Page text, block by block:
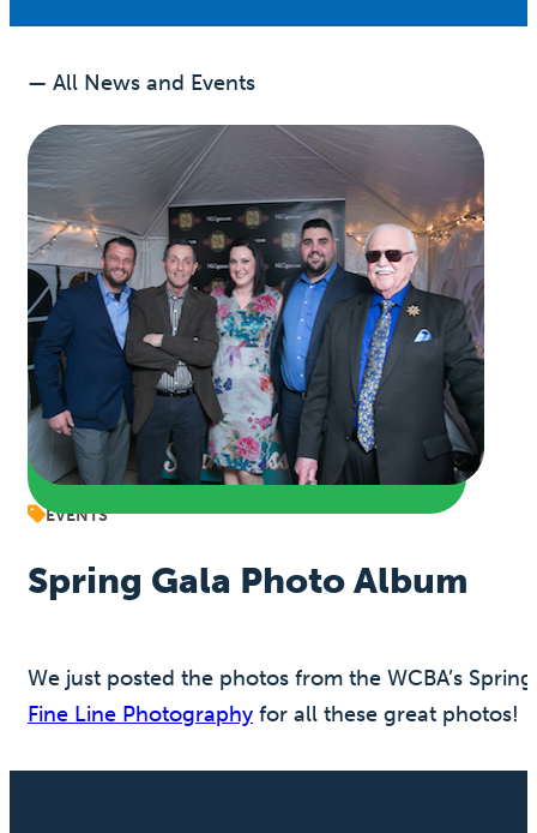
— All News and Events
EVENTS
Spring Gala Photo Album
We just posted the photos from the WCBA’s
Fine Line Photography for all these great photos!